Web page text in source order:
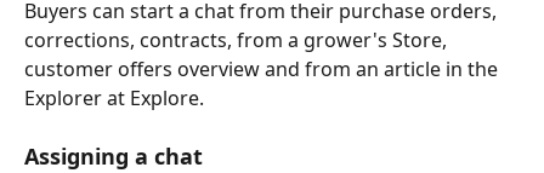
Buyers can start a chat from their purchase orders,
corrections, contracts, from a grower's Store,
customer offers overview and from an article in the
Explorer at Explore.
Assigning a chat